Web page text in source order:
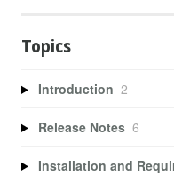
Topics
Introduction 2
Release Notes 6
Installation and